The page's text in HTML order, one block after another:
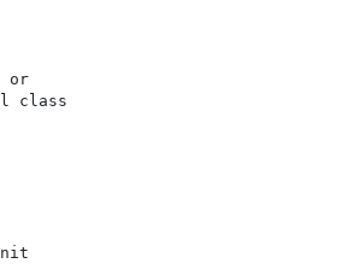
or
class